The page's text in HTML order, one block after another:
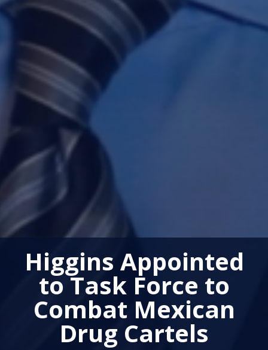
Higgins Appointed
to Task Force to
Combat Mexican
Drug Cartels